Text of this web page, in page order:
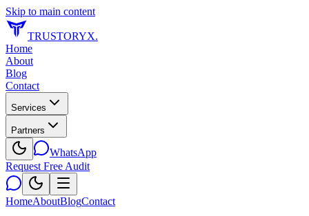
Skip to main content
TRUSTORYX.
Home
About
Blog
Contact
Services
Partners
WhatsApp
Request Free Audit
HomeAboutBlogContact